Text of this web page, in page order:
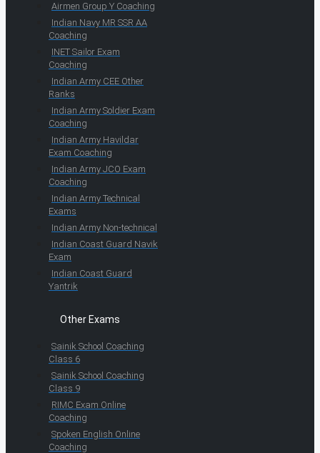
Airmen Group Y Coaching
Indian Navy MR SSR AA
Coaching
INET Sailor Exam
Coaching
Indian Army CEE Other
Ranks
Indian Army Soldier Exam
Coaching
Indian Army Havildar
Exam Coaching
Indian Army JCO Exam
Coaching
Indian Army Technical
Exams
Indian Army Non-technical
Indian Coast Guard Navik
Exam
Indian Coast Guard
Yantrik
Other Exams
Sainik School Coaching
Class 6
Sainik School Coaching
Class 9
RIMC Exam Online
Coaching
Spoken English Online
Coaching